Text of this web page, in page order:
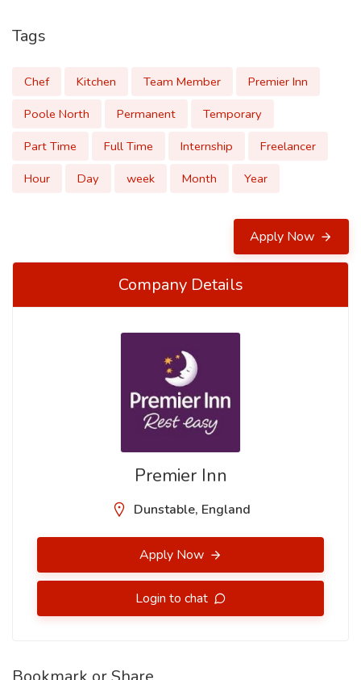
Tags
Chef Kitchen Team Member
Premier Inn
Poole North
Permanent
Temporary
Part Time
Full Time Internship
Freelancer
Hour
Day week Month Year
Apply Now
Company Details
Premier Inn
Dunstable, England
Apply Now
Login to chat